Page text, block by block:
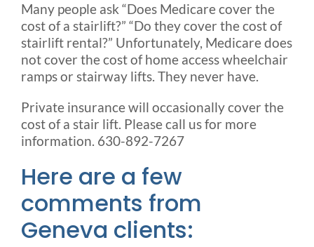
Many people ask “Does Medicare cover the
cost of a stairlift?” “Do they cover the cost of
stairlift rental?” Unfortunately, Medicare does
not cover the cost of home access wheelchair
ramps or stairway lifts. They never have.
Private insurance will occasionally cover the
cost of a stair lift. Please call us for more
information. 630-892-7267
Here are a few
comments from
Geneva clients: